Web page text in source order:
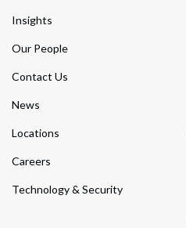
Insights
Our People
Contact Us
News
Locations
Careers
Technology & Security